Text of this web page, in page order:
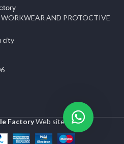
AND PROTOCTIVE
city
FactoryWeb site 2024